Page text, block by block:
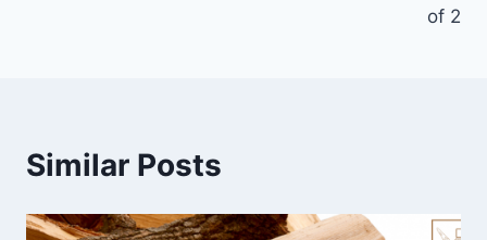
of 2
Similar Posts